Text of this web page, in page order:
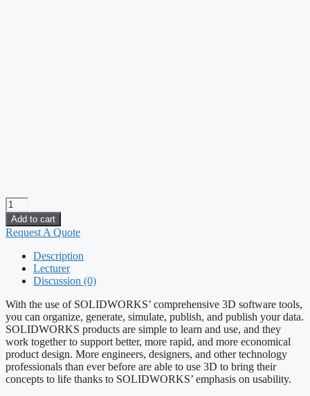
SOLIDWORKS
Essentials
quantity
Add to cart
Request A Quote
Description
Lecturer
Discussion (0)
With the use of SOLIDWORKS’ comprehensive 3D software tools,
you can organize, generate, simulate, publish, and publish your data.
SOLIDWORKS products are simple to learn and use, and they
work together to support better, more rapid, and more economical
product design. More engineers, designers, and other technology
professionals than ever before are able to use 3D to bring their
concepts to life thanks to SOLIDWORKS’ emphasis on usability.